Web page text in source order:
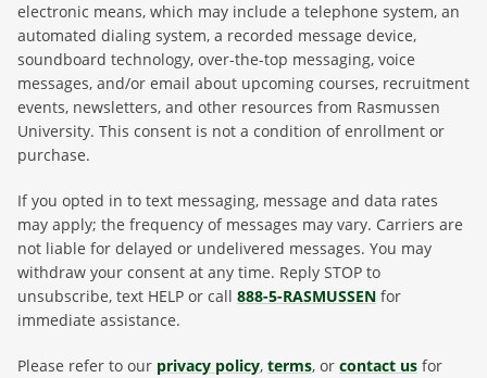
electronic means, which may include a telephone system, an
automated dialing system, a recorded message device,
soundboard technology, over-the-top messaging, voice
messages, and/or email about upcoming courses, recruitment
events, newsletters, and other resources from Rasmussen
University. This consent is not a condition of enrollment or
purchase.
If you opted in to text messaging, message and data rates
may apply; the frequency of messages may vary. Carriers are
not liable for delayed or undelivered messages. You may
withdraw your consent at any time. Reply STOP to
unsubscribe, text HELP or call 888-5-RASMUSSEN for
immediate assistance.
Please refer to our privacy policy, terms, or contact us for